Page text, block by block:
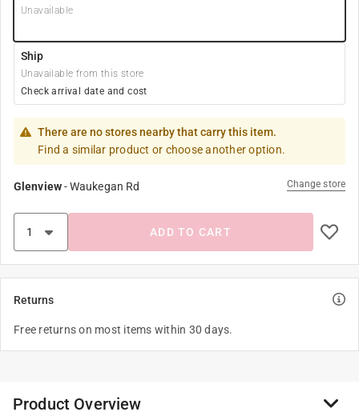
Unavailable
Ship
Unavailable from this store
Check arrival date and cost
There are no stores nearby that carry this item.
Find a similar product or choose another option.
Glenview-Waukegan Rd Change store
ADD TO CART
Returns
Free returns on most items within 30 days.
Product Overview